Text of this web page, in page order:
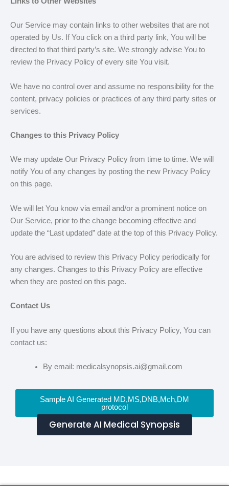
Our Service may contain links to other websites that are not
operated by Us. If You click on a third party link, You will be
directed to that third party’s site. We strongly advise You to
review the Privacy Policy of every site You visit.
We have no control over and assume no responsibility for the
content, privacy policies or practices of any third party sites or
services.
Changes to this Privacy Policy
We may update Our Privacy Policy from time to time. We will
notify You of any changes by posting the new Privacy Policy
on this page.
We will let You know via email and/or a prominent notice on
Our Service, prior to the change becoming effective and
update the “Last updated” date at the top of this Privacy Policy.
You are advised to review this Privacy Policy periodically for
any changes. Changes to this Privacy Policy are effective
when they are posted on this page.
Contact Us
If you have any questions about this Privacy Policy, You can
contact us:
By email: medicalsynopsis.ai@gmail.com
Sample AI Generated MD,MS,DNB,Mch,DM
protocol
Generate AI Medical Synopsis